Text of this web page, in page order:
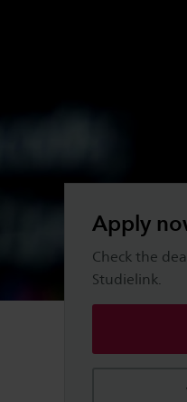
Apply
Check the
Studielink.